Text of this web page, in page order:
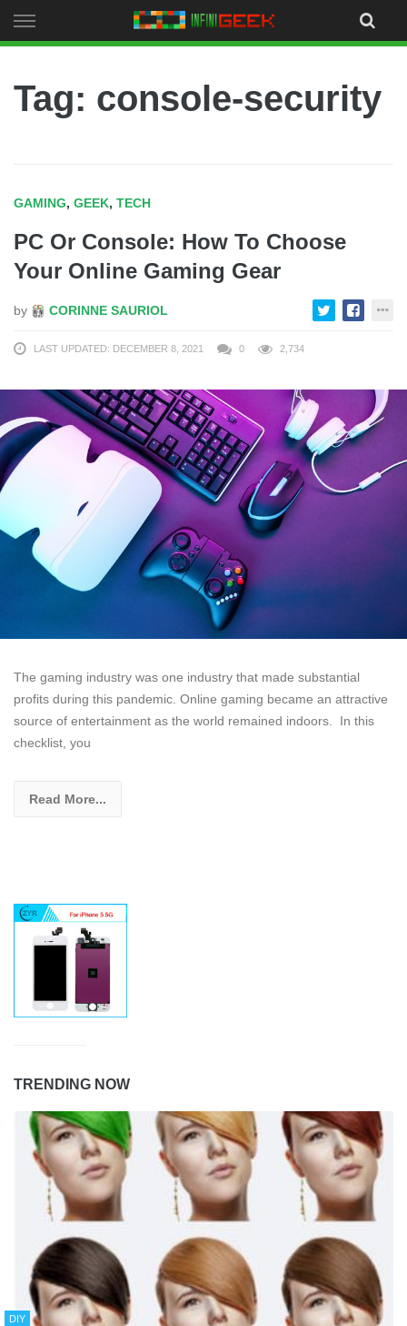
to
Tag: console-security
GAMING, GEEK, TECH
PC Or Console: How To Choose
Your Online Gaming Gear
by CORINNE SAURIOL
LAST UPDATED: DECEMBER 8, 2021 0 2,734
The gaming industry was one industry that made substantial
profits during this pandemic. Online gaming became an attractive
source of entertainment as the world remained indoors. In this
checklist, you
Read More...
TRENDING NOW
DIY